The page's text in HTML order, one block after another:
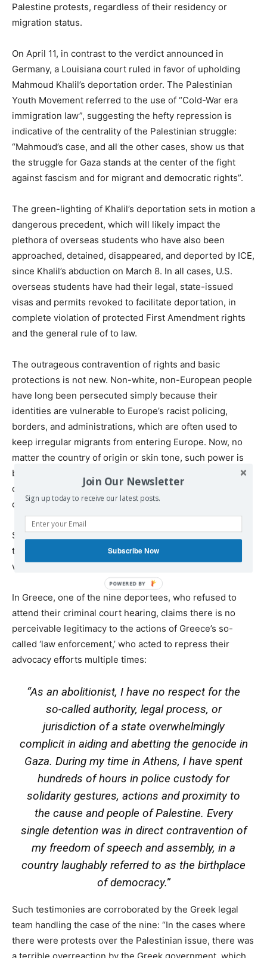
Palestine protests, regardless of their residency or
migration status.
On April 11, in contrast to the verdict announced in
Germany, a Louisiana court ruled in favor of upholding
Mahmoud Khalil’s deportation order. The Palestinian
Youth Movement referred to the use of “Cold-War era
immigration law”, suggesting the hefty repression is
indicative of the centrality of the Palestinian struggle:
“Mahmoud’s case, and all the other cases, show us that
the struggle for Gaza stands at the center of the fight
against fascism and for migrant and democratic rights”.
The green-lighting of Khalil’s deportation sets in motion a
dangerous precedent, which will likely impact the
plethora of overseas students who have also been
approached, detained, disappeared, and deported by ICE,
since Khalil’s abduction on March 8. In all cases, U.S.
overseas students have had their legal, state-issued
visas and permits revoked to facilitate deportation, in
complete violation of protected First Amendment rights
and the general rule of to law.
The outrageous contravention of rights and basic
protections is not new. Non-white, non-European people
have long been persecuted simply because their
identities are vulnerable to Europe’s racist policing,
borders, and administrations, which are often used to
keep irregular migrants from entering Europe. Now, no
matter the country of origin or skin tone, such power is
being used to silence anyone daring to challenge state
complicity in the genocide, occupation, and colonization
of Palestine.
Such sentiments are evidenced by the steep increase in
the criminalization of Palestine solidarity, and identity,
which skyrocketed after October 7.
In Greece, one of the nine deportees, who refused to
attend their criminal court hearing, claims there is no
perceivable legitimacy to the actions of Greece’s so-
called ‘law enforcement,’ who acted to repress their
advocacy efforts multiple times:
“As an abolitionist, I have no respect for the
so-called authority, legal process, or
jurisdiction of a state overwhelmingly
complicit in aiding and abetting the genocide in
Gaza. During my time in Athens, I have spent
hundreds of hours in police custody for
solidarity gestures, actions and proximity to
the cause and people of Palestine. Every
single detention was in direct contravention of
my freedom of speech and assembly, in a
country laughably referred to as the birthplace
of democracy.”
Such testimonies are corroborated by the Greek legal
team handling the case of the nine: “In the cases where
there were protests over the Palestinian issue, there was
a terrible overreaction by the Greek government, which
Join Our Newsletter
Sign up today to receive our latest posts.
Subscribe Now